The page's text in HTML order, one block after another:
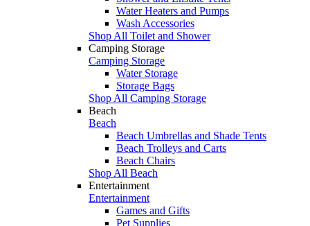
Water Heaters and Pumps
Wash Accessories
Shop All Toilet and Shower
Camping Storage
Camping Storage
Water Storage
Storage Bags
Shop All Camping Storage
Beach
Beach
Beach Umbrellas and Shade Tents
Beach Trolleys and Carts
Beach Chairs
Shop All Beach
Entertainment
Entertainment
Games and Gifts
Pet Supplies